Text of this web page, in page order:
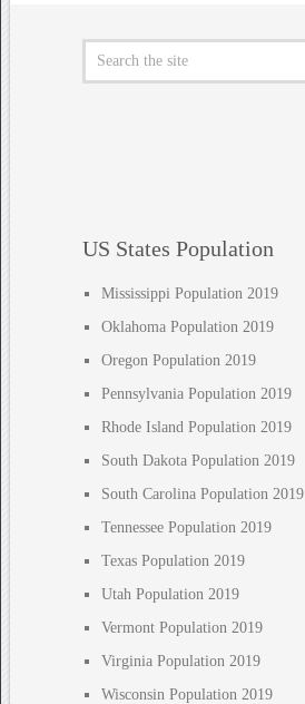
US States Population
Mississippi Population 2019
Oklahoma Population 2019
Oregon Population 2019
Pennsylvania Population 2019
Rhode Island Population 2019
South Dakota Population 2019
South Carolina Population 2019
Tennessee Population 2019
Texas Population 2019
Utah Population 2019
Vermont Population 2019
Virginia Population 2019
Wisconsin Population 2019